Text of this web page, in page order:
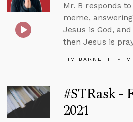
Mr. B responds
meme,
Jesus is God,
then Jesus is
TIM BARNETT
#STRask -
2021